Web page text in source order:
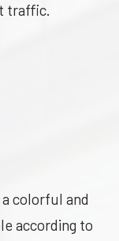
traffic.
colorful and
according to